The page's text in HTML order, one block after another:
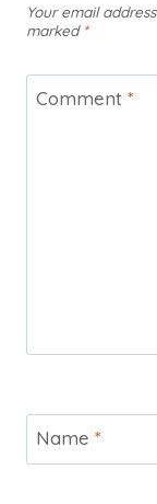
Your email
marked *
Comment *
Name *